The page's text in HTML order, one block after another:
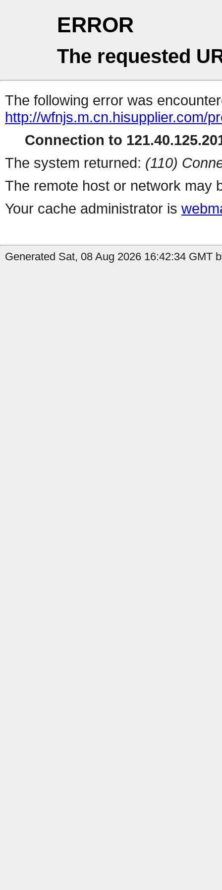
ERROR
The requested
The following error was
http://wfnjs.m.cn.hisupplier.com/
Connection to
The system returned: (110)
The remote host or network may
Your cache administrator is
Generated Sat, 08 Aug 2026 16:42:34 GMT